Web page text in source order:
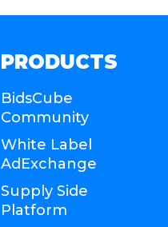
PRODUCTS
BidsCube
Community
White Label
AdExchange
Supply Side
Platform